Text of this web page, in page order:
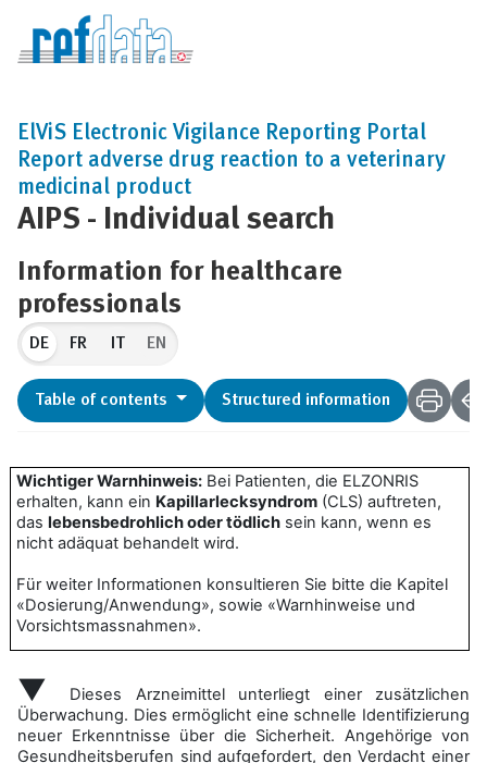
AIPS - Individual search
ElViS Electronic Vigilance Reporting Portal
Report adverse drug reaction to a veterinary
medicinal product
Information for healthcare
professionals
DE EN
Table of contents Structured information